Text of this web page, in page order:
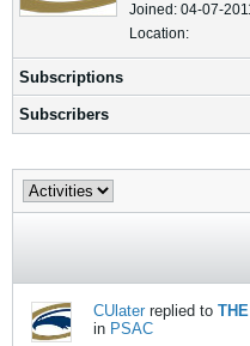
Joined: 04-07-
Location:
Subscriptions
Subscribers
CUlater replied to
in PSAC